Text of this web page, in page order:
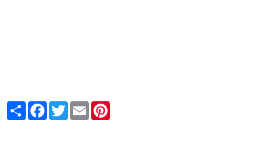
ShareFacebook
Twitter
Email